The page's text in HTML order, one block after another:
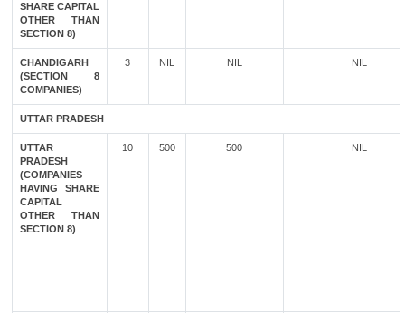
SHARE CAPITAL
OTHER THAN
SECTION 8)
CHANDIGARH
(SECTION 8
COMPANIES)
3 NIL NIL NIL
UTTAR PRADESH
UTTAR
PRADESH
(COMPANIES
HAVING SHARE
CAPITAL
OTHER THAN
SECTION 8)
10 500 500 NIL